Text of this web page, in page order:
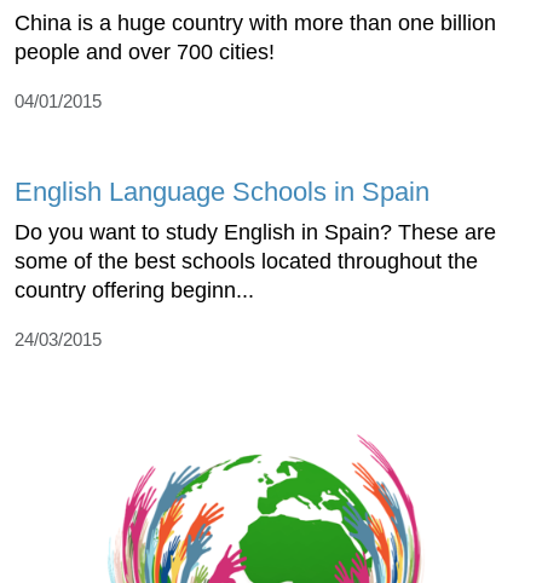
China is a huge country with more than one billion
people and over 700 cities!
04/01/2015
English Language Schools in Spain
Do you want to study English in Spain? These are
some of the best schools located throughout the
country offering beginn...
24/03/2015